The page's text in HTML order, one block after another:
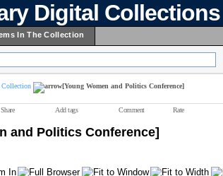
Digital Collections
In The Collection
Collection [Young Women and Politics Conference]
Share Add tags Comment Rate
and Politics Conference]